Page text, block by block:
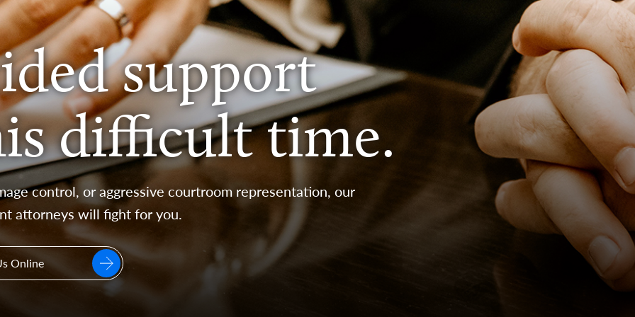
support
difficult time.
control, or aggressive courtroom representation, our
attorneys will fight for you.
Online